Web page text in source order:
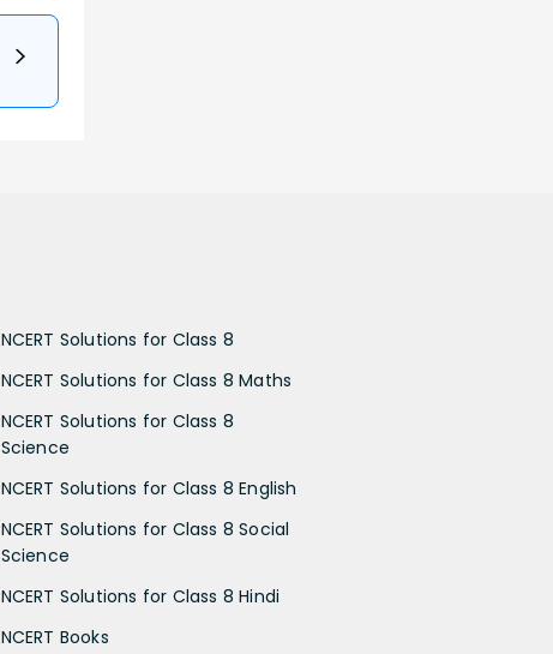
NCERT Solutions for Class 8
NCERT Solutions for Class 8 Maths
NCERT Solutions for Class 8
Science
NCERT Solutions for Class 8 English
NCERT Solutions for Class 8 Social
Science
NCERT Solutions for Class 8 Hindi
NCERT Books